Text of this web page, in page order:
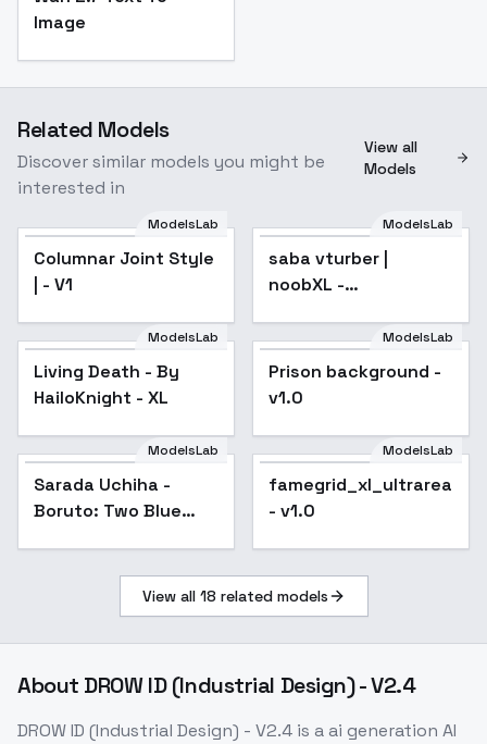
Image
Related Models
Discover similar models you might be
interested in
View all
Models
ModelsLab
Columnar Joint Style
| - V1
ModelsLab
saba vturber |
noobXL -
ModelsLab
Living Death - By
HailoKnight - XL
ModelsLab
Prison background -
v1.0
ModelsLab
Sarada Uchiha -
Boruto: Two Blue
ModelsLab
- v1.0
View all 18 related models
About DROW ID (Industrial Design) - V2.4
DROW ID (Industrial Design) - V2.4 is aai generation AI